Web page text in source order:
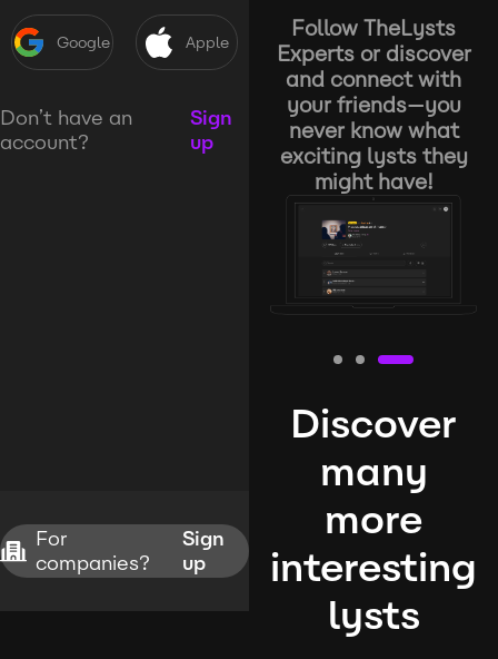
Google Apple
Don’t have an
account?
Sign
up
For
companies?
Sign
up
Follow TheLysts
Experts or discover
and connect with
your friends—you
never know what
exciting lysts they
might have!
Discover
many
more
interesting
lysts